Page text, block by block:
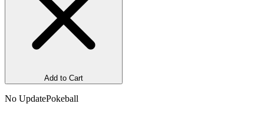
Add to Cart
No UpdatePokeball